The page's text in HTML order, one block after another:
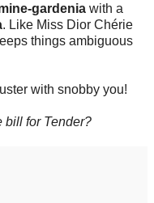
gardenia with a
. Like Miss Dior Chérie
things ambiguous
with snobby you!
bill for Tender?